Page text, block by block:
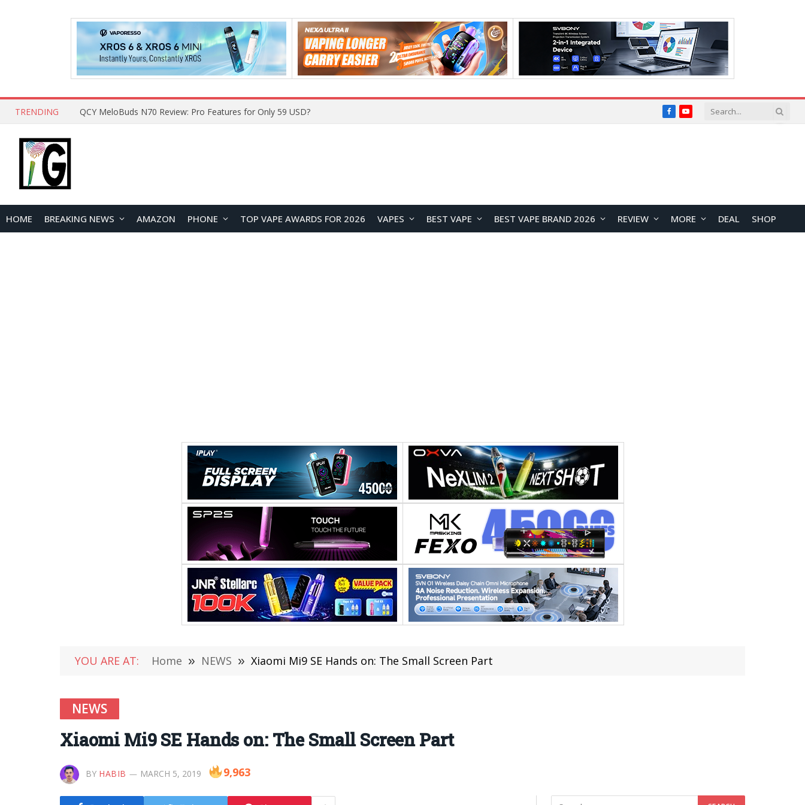
TRENDING QCY MeloBuds N70 Review: Pro Features for Only 59 USD? FacebookYouTube
HOME BREAKING NEWS AMAZON PHONE TOP VAPE AWARDS FOR 2026 VAPES BEST VAPE BEST VAPE BRAND 2026 REVIEW MORE DEAL SHOP
YOU ARE AT: Home » NEWS » Xiaomi Mi9 SE Hands on: The Small Screen Part
NEWS
Xiaomi Mi9 SE Hands on: The Small Screen Part
BY HABIB MARCH 5, 2019 9,963